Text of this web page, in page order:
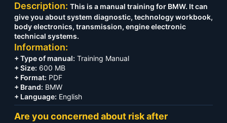
Description: This is a manual training for BMW. It can
give you about system diagnostic, technology workbook,
body electronics, transmission, engine electronic
technical systems.
Information:
+ Type of manual: Training Manual
+ Size: 600 MB
+ Format: PDF
+ Brand: BMW
+ Language: English
Are you concerned about risk after